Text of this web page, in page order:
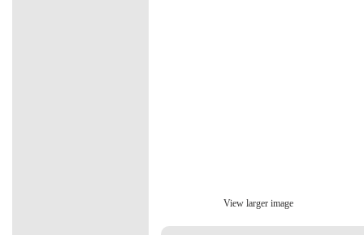
View larger image